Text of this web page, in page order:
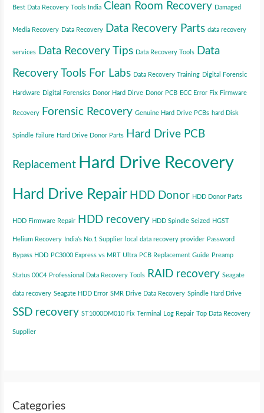
Best Data Recovery Tools India Clean Room Recovery Damaged
Media Recovery Data Recovery Data Recovery Parts data recovery
services Data Recovery Tips Data Recovery Tools
Data
Recovery Tools For Labs Data Recovery Training Digital Forensic
Hardware Digital Forensics Donor Hard Dirve Donor PCB ECC Error Fix Firmware
Recovery Forensic Recovery Genuine Hard Drive PCBs hard Disk
Spindle Failure Hard Drive Donor Parts Hard Drive PCB
Replacement Hard Drive Recovery
Hard Drive Repair HDD Donor HDD Donor Parts
HDD Firmware Repair HDD recovery HDD Spindle Seized HGST
Helium Recovery India’s No.1 Supplier local data recovery provider Password
Bypass HDD PC3000 Express vs MRT Ultra PCB Replacement Guide Preamp
Status 00C4 Professional Data Recovery Tools RAID recovery Seagate
data recovery Seagate HDD Error SMR Drive Data Recovery Spindle Hard Drive
SSD recovery ST1000DM010 Fix Terminal Log Repair Top Data Recovery
Supplier
Categories